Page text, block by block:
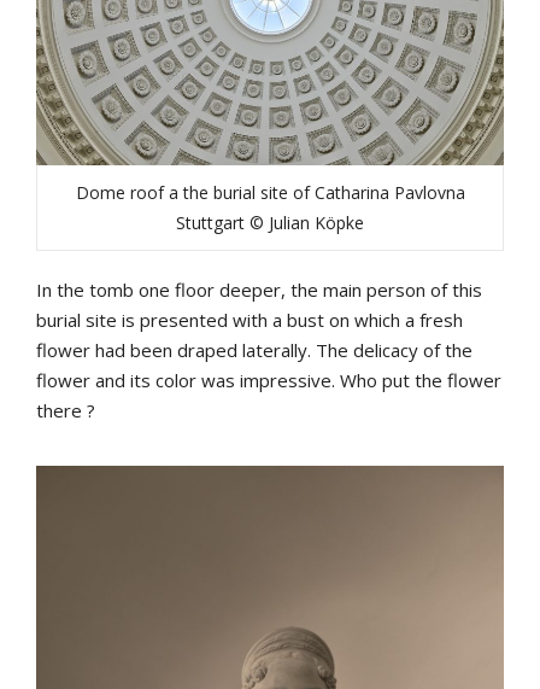
Dome roof a the burial site of Catharina Pavlovna
Stuttgart © Julian Köpke
In the tomb one floor deeper, the main person of this
burial site is presented with a bust on which a fresh
flower had been draped laterally. The delicacy of the
flower and its color was impressive. Who put the flower
there ?